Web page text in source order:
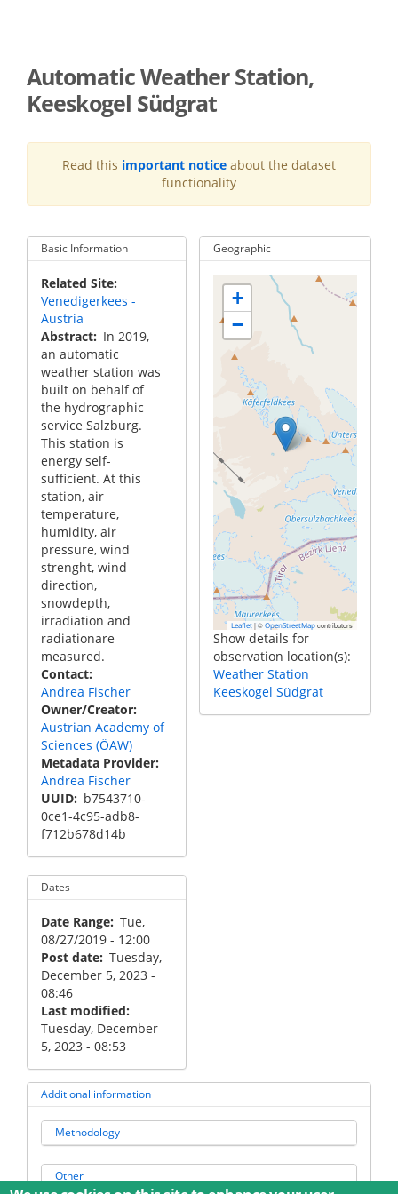
main
Automatic Weather Station,
Keeskogel Südgrat
Read this important notice about the dataset
functionality
Basic Information
Related Site
Venedigerkees -
Austria
Abstract
In 2019,
an automatic
weather station was
built on behalf of
the hydrographic
service Salzburg.
This station is
energy self-
sufficient. At this
station, air
temperature,
humidity, air
pressure, wind
strenght, wind
direction,
snowdepth,
irradiation and
radiationare
measured.
Contact
Andrea Fischer
Owner/Creator
Austrian Academy of
Sciences (ÖAW)
Metadata Provider
Andrea Fischer
UUID
b7543710-
0ce1-4c95-adb8-
f712b678d14b
Dates
Date Range Tue,
08/27/2019 - 12:00
Post date Tuesday,
December 5, 2023 -
08:46
Last modified
Tuesday, December
5, 2023 - 08:53
Geographic
+
−
Leaflet |© OpenStreetMap contributors
Show details for
observation location(s):
Weather Station
Keeskogel Südgrat
Additional information
Methodology
Other